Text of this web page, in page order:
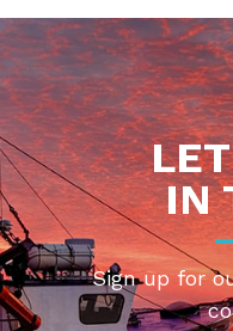
IN
Sign up for